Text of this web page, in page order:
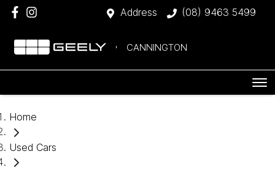
Address (08) 9463 5499
CANNINGTON
Home
Used Cars